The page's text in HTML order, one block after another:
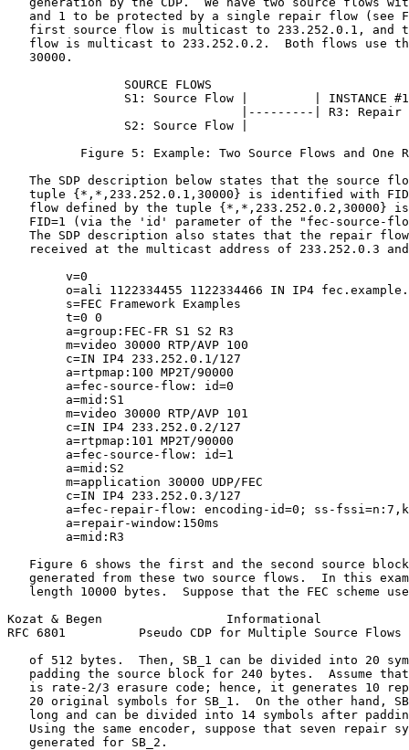
and 1 to be protected by a single repair flow (see
first source flow is multicast to 233.252.0.1, and
flow is multicast to 233.252.0.2.  Both flows use
   30000.
                SOURCE FLOWS
                S1: Source Flow |         | INSTANCE #1
|---------| R3: Repair
                S2: Source Flow |
Figure 5: Example: Two Source Flows and One
The SDP description below states that the source
tuple {*,*,233.252.0.1,30000} is identified with
flow defined by the tuple {*,*,233.252.0.2,30000}
FID=1 (via the 'id' parameter of the "fec-source-
The SDP description also states that the repair
received at the multicast address of 233.252.0.3
        v=0
o=ali 1122334455 1122334466 IN IP4
        s=FEC Framework Examples
        t=0 0
        a=group:FEC-FR S1 S2 R3
        m=video 30000 RTP/AVP 100
        c=IN IP4 233.252.0.1/127
        a=rtpmap:100 MP2T/90000
        a=fec-source-flow: id=0
        a=mid:S1
        m=video 30000 RTP/AVP 101
        c=IN IP4 233.252.0.2/127
        a=rtpmap:101 MP2T/90000
        a=fec-source-flow: id=1
        a=mid:S2
        m=application 30000 UDP/FEC
        c=IN IP4 233.252.0.3/127
a=fec-repair-flow: encoding-id=0; ss-
        a=repair-window:150ms
        a=mid:R3
Figure 6 shows the first and the second source
generated from these two source flows.  In this
length 10000 bytes.  Suppose that the FEC scheme
Kozat & Begen                 Informational
RFC 6801          Pseudo CDP for Multiple Source Flows
of 512 bytes.  Then, SB_1 can be divided into 20
padding the source block for 240 bytes.  Assume
is rate-2/3 erasure code; hence, it generates 10
20 original symbols for SB_1.  On the other hand,
long and can be divided into 14 symbols after
Using the same encoder, suppose that seven repair
   generated for SB_2.